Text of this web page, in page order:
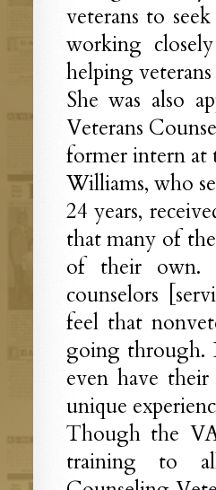
veterans to
working
helping
She was also
Veterans
former intern at
Williams, who
24 years,
that many of
of their own.
counselors
feel that
going through.
even have
unique
Though the
training to all